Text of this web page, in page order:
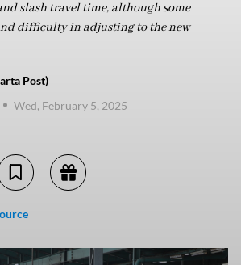
slash travel time, although some
difficulty in adjusting to the new
Post)
Wed, February 5, 2025